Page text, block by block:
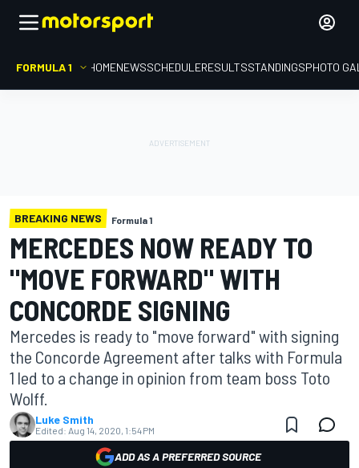
FORMULA 1 HOMENEWSSCHEDULERESULTSSTANDINGSPHOTO
BREAKING NEWS Formula 1
MERCEDES NOW READY TO
"MOVE FORWARD" WITH
CONCORDE SIGNING
Mercedes is ready to "move forward" with signing
the Concorde Agreement after talks with Formula
1 led to a change in opinion from team boss Toto
Wolff.
Luke Smith
Edited: Aug 14, 2020, 1:54 PM
ADD AS A PREFERRED SOURCE